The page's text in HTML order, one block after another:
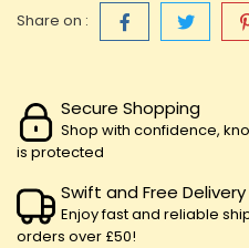
Share on :
Secure Shopping
Shop with confidence,
is protected
Swift and Free Delivery
Enjoy fast and reliable
orders over £50!